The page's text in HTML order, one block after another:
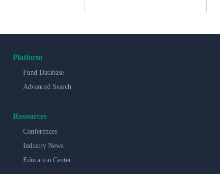
Platform
Fund Database
Advanced Search
Resources
Conferences
Industry News
Education Center